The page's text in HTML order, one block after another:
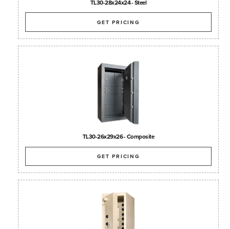
TL30-28x24x24 - Steel
GET PRICING
TL30-26x29x26 - Composite
GET PRICING